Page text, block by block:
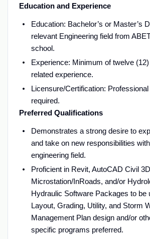
Education and Experience
Education: Bachelor’s or Master’s
relevant Engineering field from
school.
Experience: Minimum of twelve (12)
related experience.
Licensure/Certification:
required.
Preferred Qualifications
Demonstrates a strong desire to
and take on new responsibilities
engineering field.
Proficient in Revit, AutoCAD Civil
Microstation/InRoads, and/or
Hydraulic Software Packages to be
Layout, Grading, Utility, and Storm
Management Plan design and/or
specific programs preferred.